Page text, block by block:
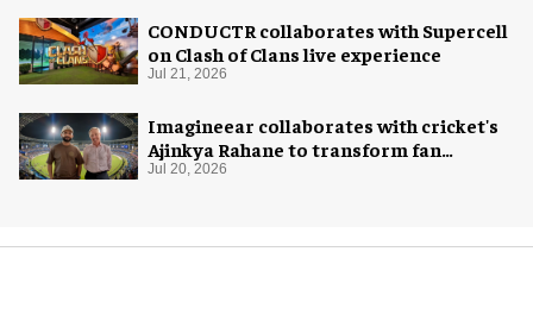
CONDUCTR collaborates with Supercell
on Clash of Clans live experience
Jul 21, 2026
Imagineear collaborates with cricket's
Ajinkya Rahane to transform fan
experience in India
Jul 20, 2026